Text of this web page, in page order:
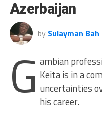
Azerbaijan
by Sulayman Bah
G ambian
Keita is in a
uncertainties
his career.